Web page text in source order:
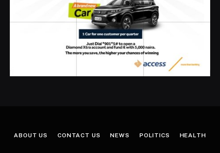
ABOUT US CONTACT US NEWS POLITICS HEALTH